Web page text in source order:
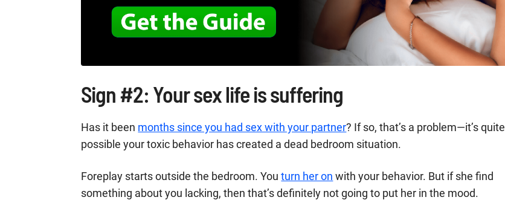
Sign #2: Your sex life is suffering
Has it been months since you had sex with your partner? If so, that’s a problem—it’s quite
possible your toxic behavior has created a dead bedroom situation.
Foreplay starts outside the bedroom. Youturn her on with your behavior. But if she find
something about you lacking, then that’s definitely not going to put her in the mood.